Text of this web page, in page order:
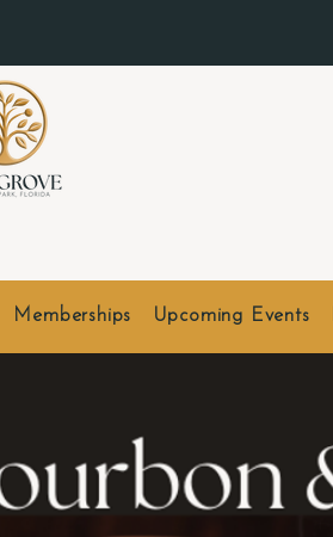
Memberships Upcoming Events